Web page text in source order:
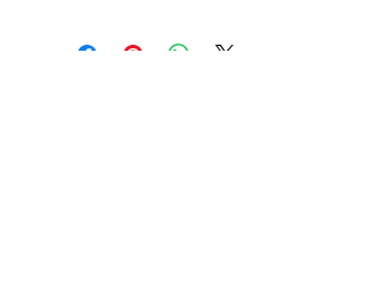
Olive and Jojoba), Tea Tree Essential